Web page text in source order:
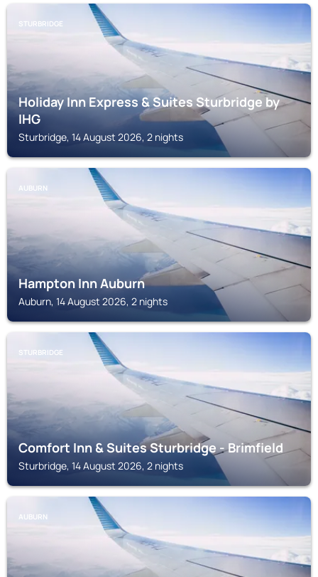
STURBRIDGE
Holiday Inn Express & Suites Sturbridge by
IHG
Sturbridge, 14 August 2026, 2 nights
AUBURN
Hampton Inn Auburn
Auburn, 14 August 2026, 2 nights
STURBRIDGE
Comfort Inn & Suites Sturbridge - Brimfield
Sturbridge, 14 August 2026, 2 nights
AUBURN